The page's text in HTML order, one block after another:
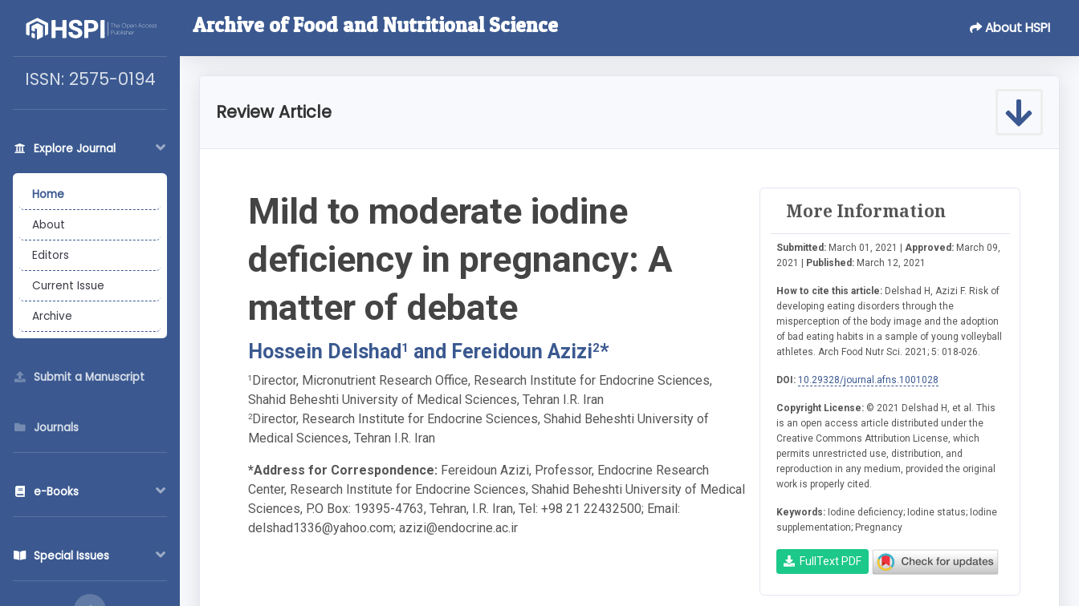
ISSN: 2575-0194
Explore Journal
Home
About
Editors
Current Issue
Archive
Submit a Manuscript
Journals
e-Books
Special Issues
Archive of Food and Nutritional Science About HSPI
Review Article
More Information
Submitted: March 01, 2021 | Approved: March 09,
2021 | Published: March 12, 2021
How to cite this article: Delshad H, Azizi F. Risk of
developing eating disorders through the
misperception of the body image and the adoption
of bad eating habits in a sample of young volleyball
athletes. Arch Food Nutr Sci. 2021; 5: 018-026.
DOI: 10.29328/journal.afns.1001028
Copyright License: © 2021 Delshad H, et al. This
is an open access article distributed under the
Creative Commons Attribution License, which
permits unrestricted use, distribution, and
reproduction in any medium, provided the original
work is properly cited.
Keywords: Iodine deficiency; Iodine status; Iodine
supplementation; Pregnancy
FullText PDF
Mild to moderate iodine
deficiency in pregnancy: A
matter of debate
Hossein Delshad1 and Fereidoun Azizi2*
1 Director, Micronutrient Research Office, Research Institute for Endocrine Sciences,
Shahid Beheshti University of Medical Sciences, Tehran I.R. Iran
2Director, Research Institute for Endocrine Sciences, Shahid Beheshti University of
Medical Sciences, Tehran I.R. Iran
*Address for Correspondence: Fereidoun Azizi, Professor, Endocrine Research
Center, Research Institute for Endocrine Sciences, Shahid Beheshti University of Medical
Sciences, P.O Box: 19395-4763, Tehran, I.R. Iran, Tel: +98 21 22432500; Email:
delshad1336@yahoo.com; azizi@endocrine.ac.ir